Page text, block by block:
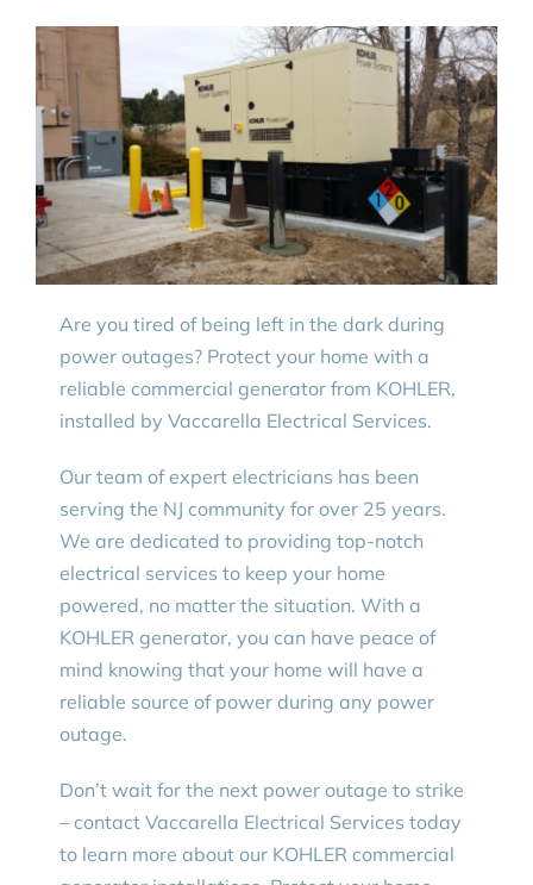
Are you tired of being left in the dark during
power outages? Protect your home with a
reliable commercial generator from KOHLER,
installed by Vaccarella Electrical Services.
Our team of expert electricians has been
serving the NJ community for over 25 years.
We are dedicated to providing top-notch
electrical services to keep your home
powered, no matter the situation. With a
KOHLER generator, you can have peace of
mind knowing that your home will have a
reliable source of power during any power
outage.
Don’t wait for the next power outage to strike
– contact Vaccarella Electrical Services today
to learn more about our KOHLER commercial